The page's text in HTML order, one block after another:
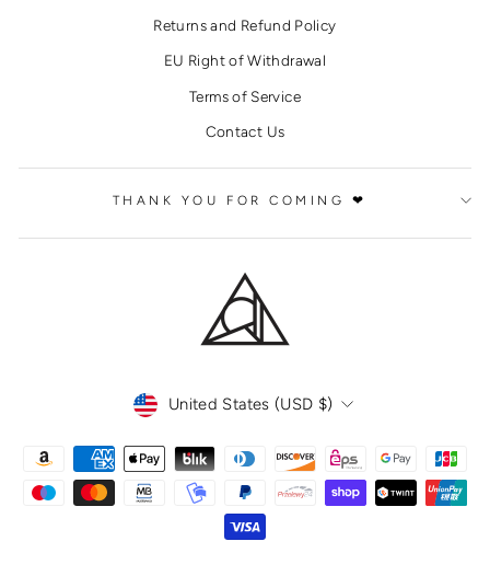
Returns and Refund Policy
EU Right of Withdrawal
Terms of Service
Contact Us
THANK YOU FOR COMING ❤
CURRENCY
United States (USD $)